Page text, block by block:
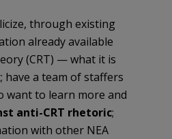
through existing
already available
(CRT) — what it is
have a team of staffers
want to learn more and
anti-CRT rhetoric;
with other NEA